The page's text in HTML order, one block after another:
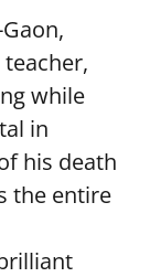
while
in
his death
the entire